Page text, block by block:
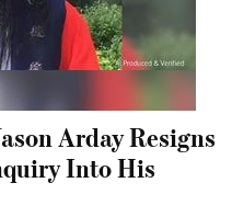
Arday Resigns
Into His